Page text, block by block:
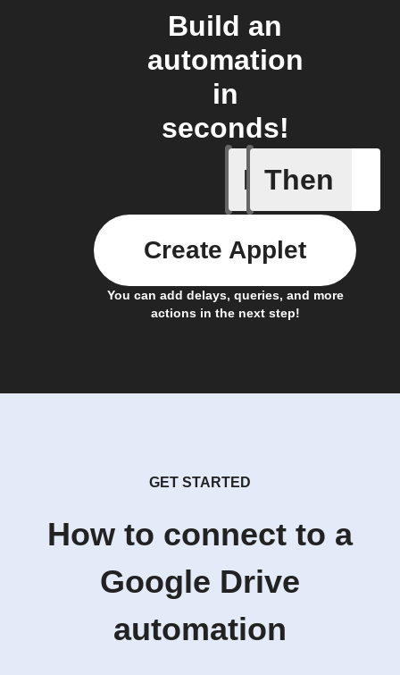
Build an
automation
in
seconds!
If
Any new
Then
You can add delays, queries, and more
actions in the next step!
Create Applet
GET STARTED
How to connect to a
Google Drive
automation